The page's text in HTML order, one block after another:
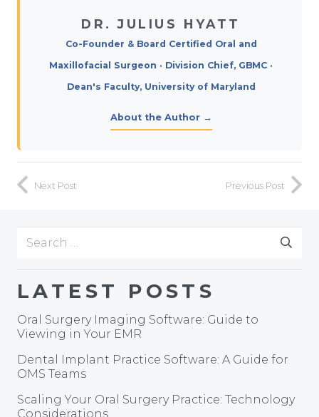
DR. JULIUS HYATT
Co-Founder & Board Certified Oral and
Maxillofacial Surgeon · Division Chief, GBMC ·
Dean's Faculty, University of Maryland
About the Author →
Next Post Previous Post
Search
LATEST POSTS
Oral Surgery Imaging Software: Guide to
Viewing in Your EMR
Dental Implant Practice Software: A Guide for
OMS Teams
Scaling Your Oral Surgery Practice: Technology
Considerations